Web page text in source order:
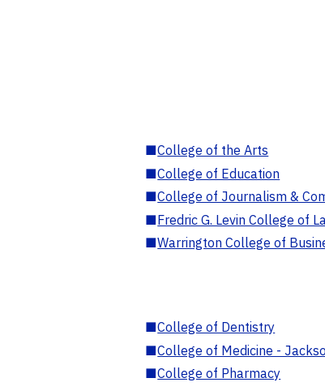
■College of the Arts
■College of Education
■College of Journalism &
■Fredric G. Levin College of
■Warrington College of
■College of Dentistry
■College of Medicine -
■College of Pharmacy